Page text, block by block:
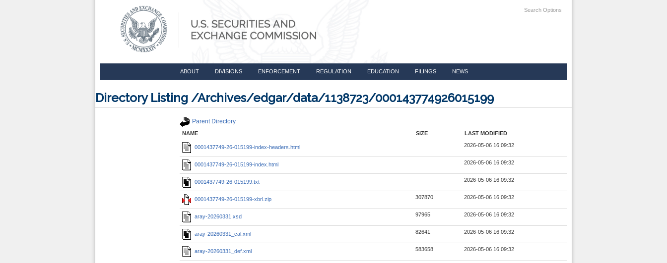
Search Options
ABOUT DIVISIONS ENFORCEMENT REGULATION EDUCATION FILINGS NEWS
Directory Listing /Archives/edgar/data/1138723/000143774926015199
Parent Directory
NAME SIZE LAST MODIFIED
0001437749-26-015199-index-headers.html 2026-05-06 16:09:32
0001437749-26-015199-index.html 2026-05-06 16:09:32
0001437749-26-015199.txt 2026-05-06 16:09:32
0001437749-26-015199-xbrl.zip 307870 2026-05-06 16:09:32
aray-20260331.xsd 97965 2026-05-06 16:09:32
aray-20260331_cal.xml 82641 2026-05-06 16:09:32
aray-20260331_def.xml 583658 2026-05-06 16:09:32